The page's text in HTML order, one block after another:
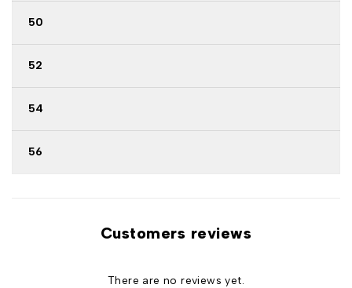
50
52
54
56
Customers reviews
There are no reviews yet.